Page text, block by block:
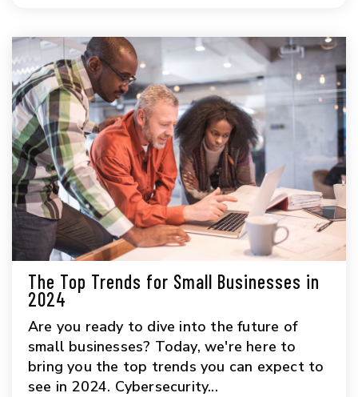
The Top Trends for Small Businesses in
2024
Are you ready to dive into the future of
small businesses? Today, we're here to
bring you the top trends you can expect to
see in 2024. Cybersecurity...